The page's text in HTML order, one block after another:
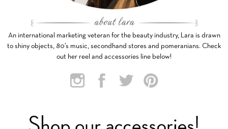
An international marketing veteran for the beauty industry, Lara is drawn
to shiny objects, 80’s music, secondhand stores and pomeranians. Check
out her reel and accessories line below!